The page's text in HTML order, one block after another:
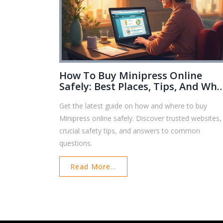
How To Buy Minipress Online
Safely: Best Places, Tips, And
Get the latest guide on how and where to buy
Minipress online safely. Discover trusted websites,
crucial safety tips, and answers to common
questions.
Read More...